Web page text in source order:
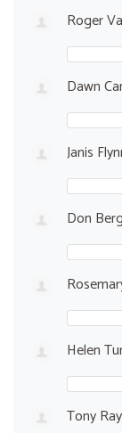
Roger
Dawn
Janis
Don
Helen
Tony Ray